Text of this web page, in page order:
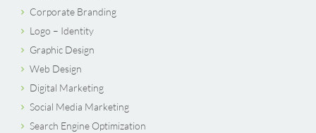
Corporate Branding
Logo – Identity
Graphic Design
Web Design
Digital Marketing
Social Media Marketing
Search Engine Optimization